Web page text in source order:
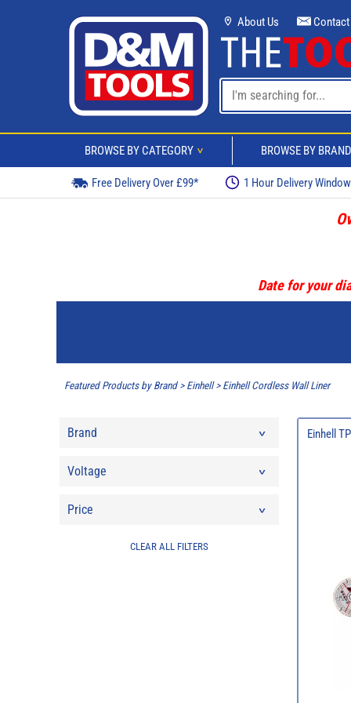
About Us Contact
BROWSE BY CATEGORY > BROWSE BY BRAND
Free Delivery Over £99* 1 Hour Delivery
Date for your
Featured Products by Brand> Einhell> Einhell Cordless Wall Liner
Brand
Voltage
Price
CLEAR ALL FILTERS
Einhell